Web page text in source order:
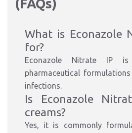
(FAQs)
What is Econazole
for?
Econazole Nitrate IP
pharmaceutical
infections.
Is Econazole
creams?
Yes, it is commonly